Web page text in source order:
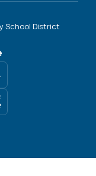
School District